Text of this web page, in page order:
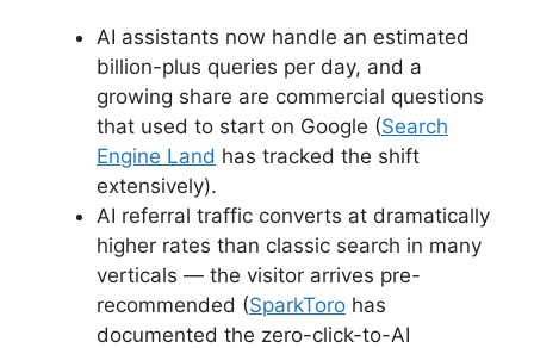
AI assistants now handle an estimated
billion-plus queries per day, and a
growing share are commercial questions
that used to start on Google (Search
Engine Land has tracked the shift
extensively).
AI referral traffic converts at dramatically
higher rates than classic search in many
verticals — the visitor arrives pre-
recommended (SparkToro has
documented the zero-click-to-AI